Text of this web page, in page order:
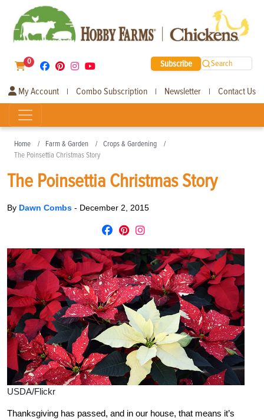
0 Subscribe Search
My Account | Combo Subscription | Newsletter | Contact Us
Home Farm & Garden
Crops & Gardening
The Poinsettia Christmas Story
The Poinsettia Christmas Story
By Dawn Combs - December 2, 2015
USDA/Flickr
Thanksgiving has passed, and in our house, that means it’s